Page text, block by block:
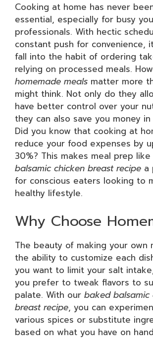
Cooking at home has never
essential, especially for busy
professionals. With hectic
constant push for convenience,
fall into the habit of ordering
relying on processed meals.
homemade meals matter more
might think. Not only do they
have better control over your
they can also save you money
Did you know that cooking at
reduce your food expenses by
30%? This makes meal prep
balsamic chicken breast recipe a
for conscious eaters looking to
healthy lifestyle.
Why Choose
The beauty of making your own
the ability to customize each
you want to limit your salt
you prefer to tweak flavors to
palate. With our baked balsamic
breast recipe, you can
various spices or substitute
based on what you have on